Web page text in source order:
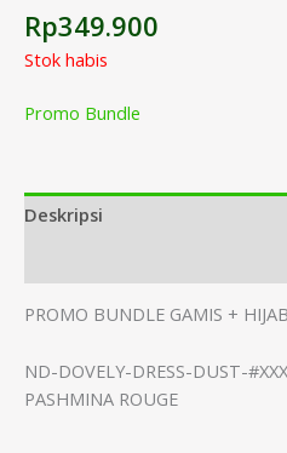
Rp349.900
Stok habis
Promo Bundle
Deskripsi
PROMO BUNDLE GAMIS + HIJAB
ND-DOVELY-DRESS-DUST-
PASHMINA ROUGE